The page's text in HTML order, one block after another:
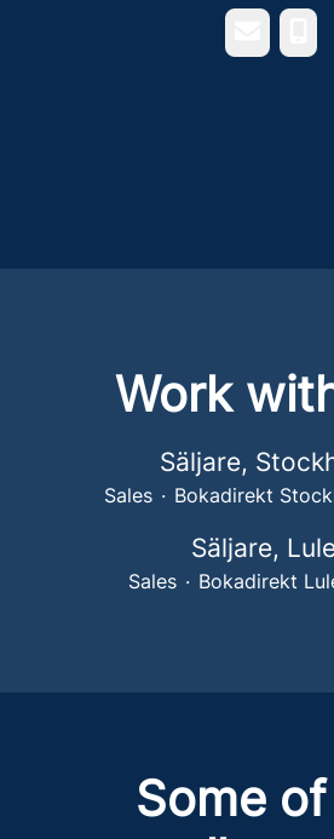
Work
Säljare,
Sales · Bokadirekt
Säljare,
Sales · Bokadirekt
Some